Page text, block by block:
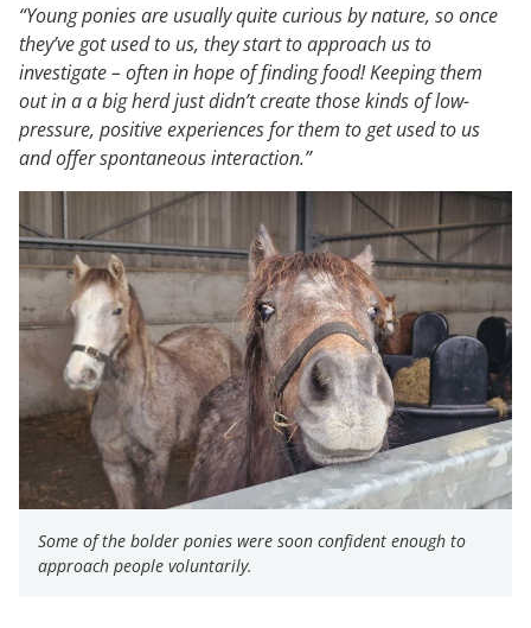
“Young ponies are usually quite curious by nature, so once
they’ve got used to us, they start to approach us to
investigate – often in hope of finding food! Keeping them
out in a a big herd just didn’t create those kinds of low-
pressure, positive experiences for them to get used to us
and offer spontaneous interaction.”
Some of the bolder ponies were soon confident enough to
approach people voluntarily.